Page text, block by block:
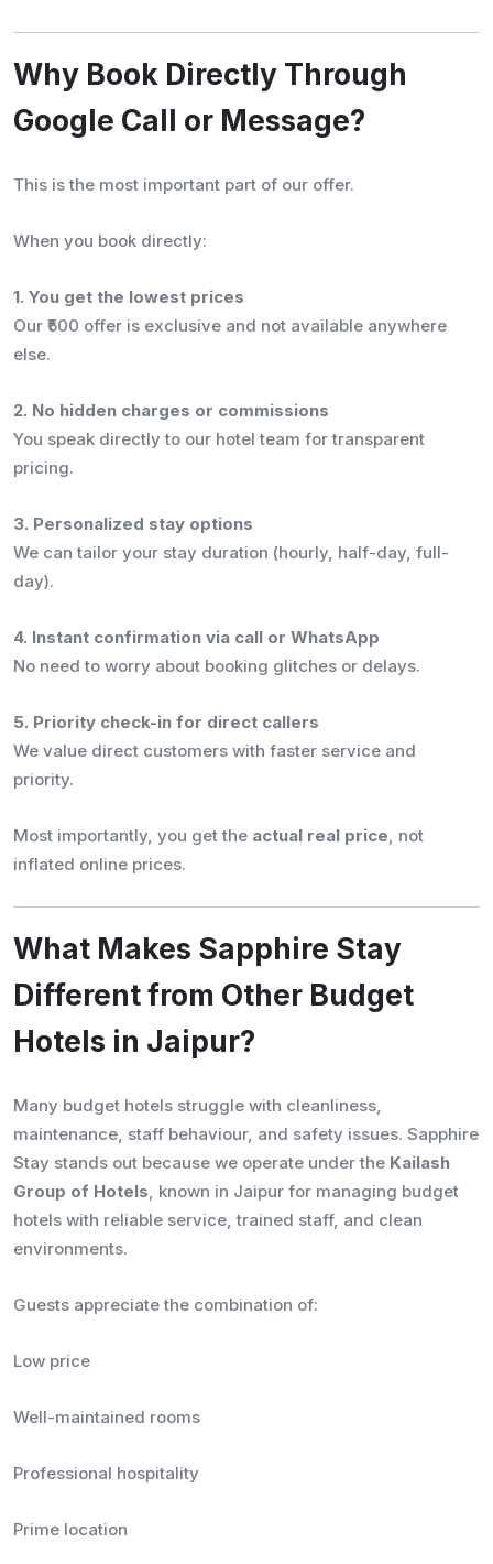
Why Book Directly Through
Google Call or Message?
This is the most important part of our offer.
When you book directly:
1. You get the lowest prices
Our ₹500 offer is exclusive and not available anywhere
else.
2. No hidden charges or commissions
You speak directly to our hotel team for transparent
pricing.
3. Personalized stay options
We can tailor your stay duration (hourly, half-day, full-
day).
4. Instant confirmation via call or WhatsApp
No need to worry about booking glitches or delays.
5. Priority check-in for direct callers
We value direct customers with faster service and
priority.
Most importantly, you get the actual real price, not
inflated online prices.
What Makes Sapphire Stay
Different from Other Budget
Hotels in Jaipur?
Many budget hotels struggle with cleanliness,
maintenance, staff behaviour, and safety issues. Sapphire
Stay stands out because we operate under the Kailash
Group of Hotels, known in Jaipur for managing budget
hotels with reliable service, trained staff, and clean
environments.
Guests appreciate the combination of:
Low price
Well-maintained rooms
Professional hospitality
Prime location